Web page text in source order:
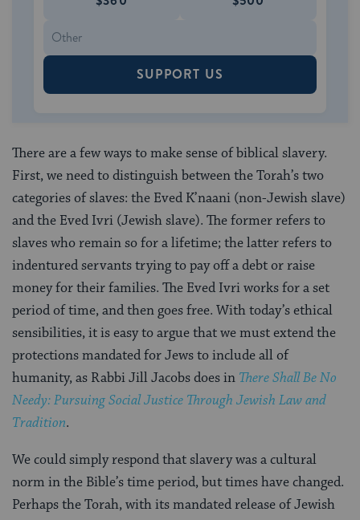
SUPPORT US
There are a few ways to make sense of biblical slavery.
First, we need to distinguish between the Torah’s two
categories of slaves: the Eved K’naani (non-Jewish slave)
and the Eved Ivri (Jewish slave). The former refers to
slaves who remain so for a lifetime; the latter refers to
indentured servants trying to pay off a debt or raise
money for their families. The Eved Ivri works for a set
period of time, and then goes free. With today’s ethical
sensibilities, it is easy to argue that we must extend the
protections mandated for Jews to include all of
humanity, as Rabbi Jill Jacobs does in There Shall Be No
Needy: Pursuing Social Justice Through Jewish Law and
Tradition.
We could simply respond that slavery was a cultural
norm in the Bible’s time period, but times have changed.
Perhaps the Torah, with its mandated release of Jewish